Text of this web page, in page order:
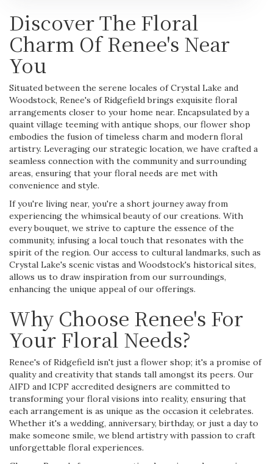
Discover The Floral
Charm Of Renee's Near
You
Situated between the serene locales of Crystal Lake and
Woodstock, Renee's of Ridgefield brings exquisite floral
arrangements closer to your home near. Encapsulated by a
quaint village teeming with antique shops, our flower shop
embodies the fusion of timeless charm and modern floral
artistry. Leveraging our strategic location, we have crafted a
seamless connection with the community and surrounding
areas, ensuring that your floral needs are met with
convenience and style.
If you're living near, you're a short journey away from
experiencing the whimsical beauty of our creations. With
every bouquet, we strive to capture the essence of the
community, infusing a local touch that resonates with the
spirit of the region. Our access to cultural landmarks, such as
Crystal Lake's scenic vistas and Woodstock's historical sites,
allows us to draw inspiration from our surroundings,
enhancing the unique appeal of our offerings.
Why Choose Renee's For
Your Floral Needs?
Renee's of Ridgefield isn't just a flower shop; it's a promise of
quality and creativity that stands tall amongst its peers. Our
AIFD and ICPF accredited designers are committed to
transforming your floral visions into reality, ensuring that
each arrangement is as unique as the occasion it celebrates.
Whether it's a wedding, anniversary, birthday, or just a day to
make someone smile, we blend artistry with passion to craft
unforgettable floral experiences.